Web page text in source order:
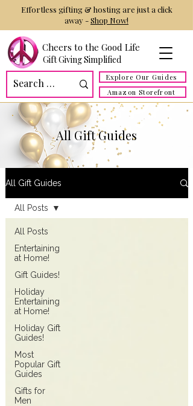
Cheers to the Good Life
Gift Giving Simplified
Explore Our Guides
Amazon Storefront
Effortless gifting & hosting are just a click
away -Shop Now!
All Gift Guides
All Gift Guides
All Posts
Entertaining
at Home!
Gift Guides!
Holiday
Entertaining
at Home!
Holiday Gift
Guides!
Most
Popular Gift
Guides
Gifts for
Men
All Posts